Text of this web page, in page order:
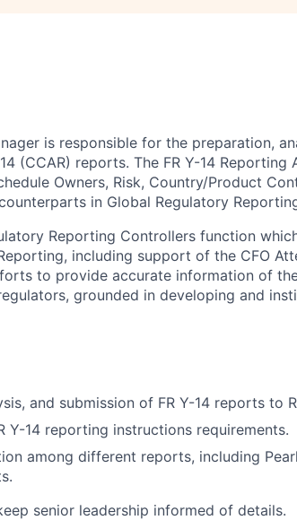
is responsible for the preparation,
(CCAR) reports. The FR Y-14 Reporting
Owners, Risk, Country/Product
in Global Regulatory
Reporting Controllers function
including support of the CFO
to provide accurate information of
grounded in developing and
and submission of FR Y-14 reports to
Y-14 reporting instructions requirements.
among different reports, including
senior leadership informed of details.